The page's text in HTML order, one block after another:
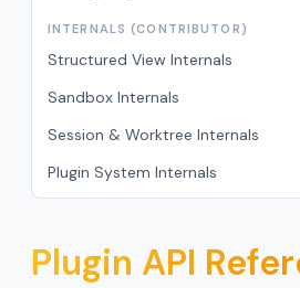
INTERNALS (CONTRIBUTOR)
Structured View Internals
Sandbox Internals
Session & Worktree Internals
Plugin System Internals
Plugin API